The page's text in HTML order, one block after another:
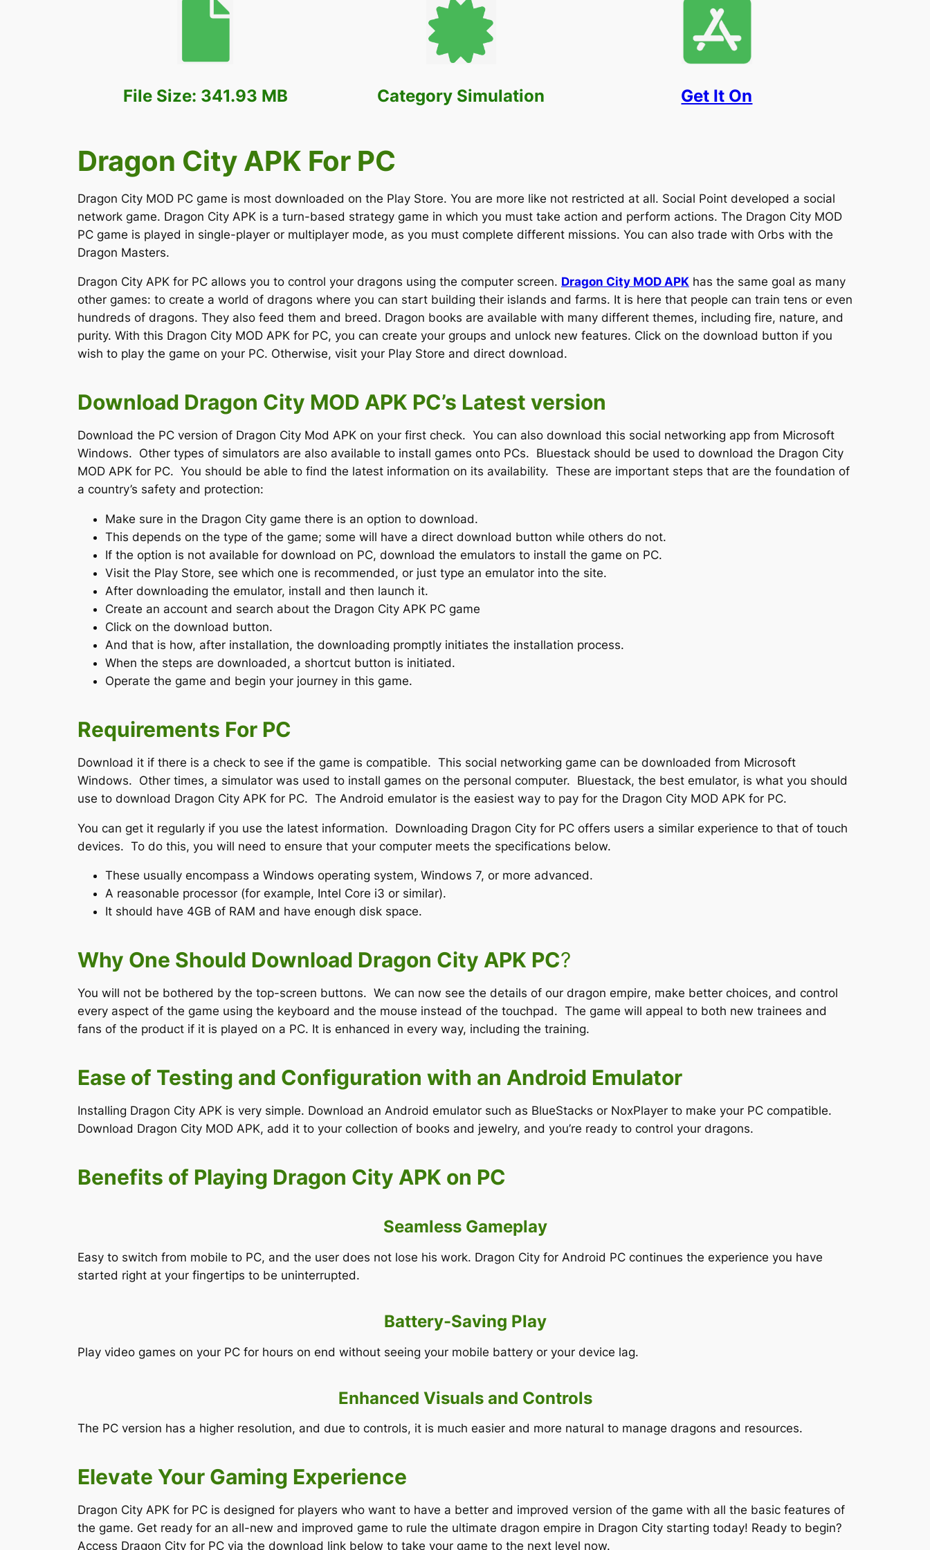
File Size: 341.93 MB Category Simulation Get It On
Dragon City APK For PC
Dragon City MOD PC game is most downloaded on the Play Store. You are more like not restricted at all. Social Point developed a social
network game. Dragon City APK is a turn-based strategy game in which you must take action and perform actions. The Dragon City MOD
PC game is played in single-player or multiplayer mode, as you must complete different missions. You can also trade with Orbs with the
Dragon Masters.
Dragon City APK for PC allows you to control your dragons using the computer screen. Dragon City MOD APK has the same goal as many
other games: to create a world of dragons where you can start building their islands and farms. It is here that people can train tens or even
hundreds of dragons. They also feed them and breed. Dragon books are available with many different themes, including fire, nature, and
purity. With this Dragon City MOD APK for PC, you can create your groups and unlock new features. Click on the download button if you
wish to play the game on your PC. Otherwise, visit your Play Store and direct download.
Download Dragon City MOD APK PC’s Latest version
Download the PC version of Dragon City Mod APK on your first check. You can also download this social networking app from Microsoft
Windows. Other types of simulators are also available to install games onto PCs. Bluestack should be used to download the Dragon City
MOD APK for PC. You should be able to find the latest information on its availability. These are important steps that are the foundation of
a country’s safety and protection:
Make sure in the Dragon City game there is an option to download.
This depends on the type of the game; some will have a direct download button while others do not.
If the option is not available for download on PC, download the emulators to install the game on PC.
Visit the Play Store, see which one is recommended, or just type an emulator into the site.
After downloading the emulator, install and then launch it.
Create an account and search about the Dragon City APK PC game
Click on the download button.
And that is how, after installation, the downloading promptly initiates the installation process.
When the steps are downloaded, a shortcut button is initiated.
Operate the game and begin your journey in this game.
Requirements For PC
Download it if there is a check to see if the game is compatible. This social networking game can be downloaded from Microsoft
Windows. Other times, a simulator was used to install games on the personal computer. Bluestack, the best emulator, is what you should
use to download Dragon City APK for PC. The Android emulator is the easiest way to pay for the Dragon City MOD APK for PC.
You can get it regularly if you use the latest information. Downloading Dragon City for PC offers users a similar experience to that of touch
devices. To do this, you will need to ensure that your computer meets the specifications below.
These usually encompass a Windows operating system, Windows 7, or more advanced.
A reasonable processor (for example, Intel Core i3 or similar).
It should have 4GB of RAM and have enough disk space.
Why One Should Download Dragon City APK PC?
You will not be bothered by the top-screen buttons. We can now see the details of our dragon empire, make better choices, and control
every aspect of the game using the keyboard and the mouse instead of the touchpad. The game will appeal to both new trainees and
fans of the product if it is played on a PC. It is enhanced in every way, including the training.
Ease of Testing and Configuration with an Android Emulator
Installing Dragon City APK is very simple. Download an Android emulator such as BlueStacks or NoxPlayer to make your PC compatible.
Download Dragon City MOD APK, add it to your collection of books and jewelry, and you’re ready to control your dragons.
Benefits of Playing Dragon City APK on PC
Seamless Gameplay
Easy to switch from mobile to PC, and the user does not lose his work. Dragon City for Android PC continues the experience you have
started right at your fingertips to be uninterrupted.
Battery-Saving Play
Play video games on your PC for hours on end without seeing your mobile battery or your device lag.
Enhanced Visuals and Controls
The PC version has a higher resolution, and due to controls, it is much easier and more natural to manage dragons and resources.
Elevate Your Gaming Experience
Dragon City APK for PC is designed for players who want to have a better and improved version of the game with all the basic features of
the game. Get ready for an all-new and improved game to rule the ultimate dragon empire in Dragon City starting today! Ready to begin?
Access Dragon City for PC via the download link below to take your game to the next level now.